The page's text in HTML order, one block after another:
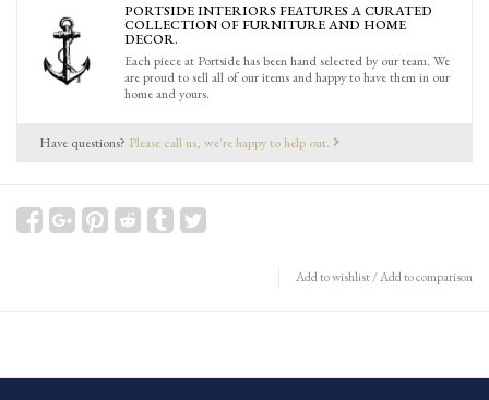
PORTSIDE INTERIORS FEATURES A CURATED
COLLECTION OF FURNITURE AND HOME
DECOR.
Each piece at Portside has been hand selected by our team. We
are proud to sell all of our items and happy to have them in our
home and yours.
Have questions? Please call us, we're happy to help out.
Add to wishlist/Add to comparison